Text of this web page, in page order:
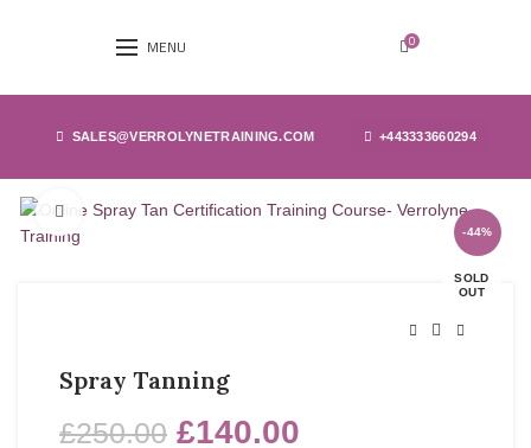
MENU 0
SALES@VERROLYNETRAINING.COM +443333660294
-44%
SOLD
OUT
Click to enlarge
Spray Tanning
£250.00 £140.00